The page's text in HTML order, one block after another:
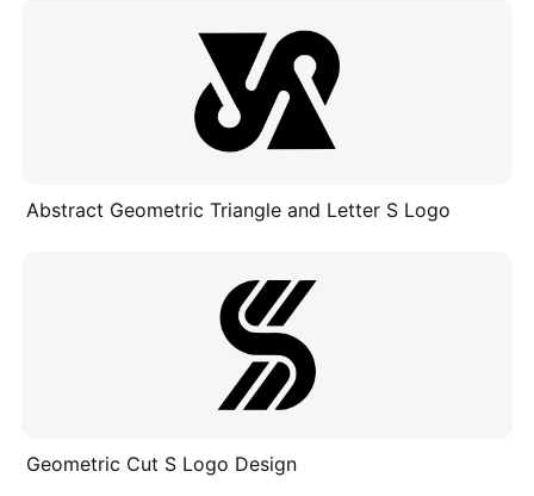
Abstract Geometric Triangle and Letter S Logo
Geometric Cut S Logo Design